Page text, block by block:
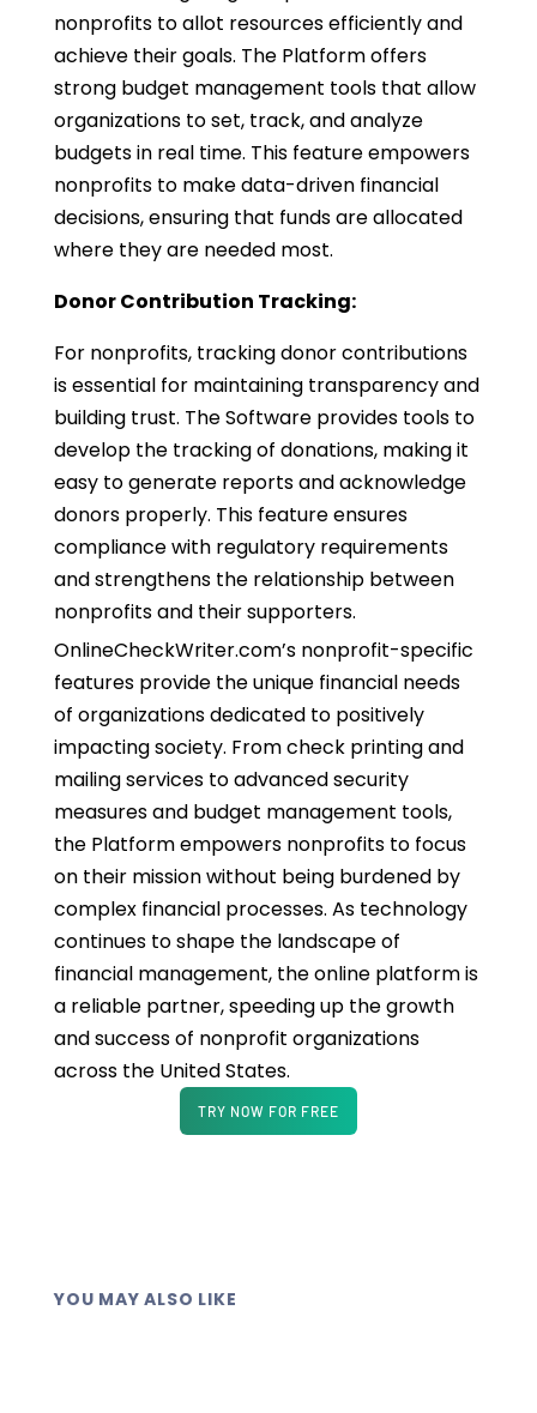
nonprofits to allot resources efficiently and
achieve their goals. The Platform offers
strong budget management tools that allow
organizations to set, track, and analyze
budgets in real time. This feature empowers
nonprofits to make data-driven financial
decisions, ensuring that funds are allocated
where they are needed most.
Donor Contribution Tracking:
For nonprofits, tracking donor contributions
is essential for maintaining transparency and
building trust. The Software provides tools to
develop the tracking of donations, making it
easy to generate reports and acknowledge
donors properly. This feature ensures
compliance with regulatory requirements
and strengthens the relationship between
nonprofits and their supporters.
OnlineCheckWriter.com’s nonprofit-specific
features provide the unique financial needs
of organizations dedicated to positively
impacting society. From check printing and
mailing services to advanced security
measures and budget management tools,
the Platform empowers nonprofits to focus
on their mission without being burdened by
complex financial processes. As technology
continues to shape the landscape of
financial management, the online platform is
a reliable partner, speeding up the growth
and success of nonprofit organizations
across the United States.
TRY NOW FOR FREE
YOU MAY ALSO LIKE